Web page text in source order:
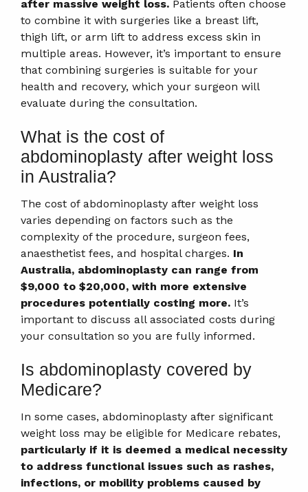
after massive weight loss. Patients often choose
to combine it with surgeries like a breast lift,
thigh lift, or arm lift to address excess skin in
multiple areas. However, it’s important to ensure
that combining surgeries is suitable for your
health and recovery, which your surgeon will
evaluate during the consultation.
What is the cost of
abdominoplasty after weight loss
in Australia?
The cost of abdominoplasty after weight loss
varies depending on factors such as the
complexity of the procedure, surgeon fees,
anaesthetist fees, and hospital charges. In
Australia, abdominoplasty can range from
$9,000 to $20,000, with more extensive
procedures potentially costing more. It’s
important to discuss all associated costs during
your consultation so you are fully informed.
Is abdominoplasty covered by
Medicare?
In some cases, abdominoplasty after significant
weight loss may be eligible for Medicare rebates,
particularly if it is deemed a medical necessity
to address functional issues such as rashes,
infections, or mobility problems caused by